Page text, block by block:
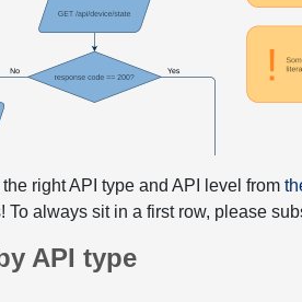
right API type and API level from
To always sit in a first row, please
API type